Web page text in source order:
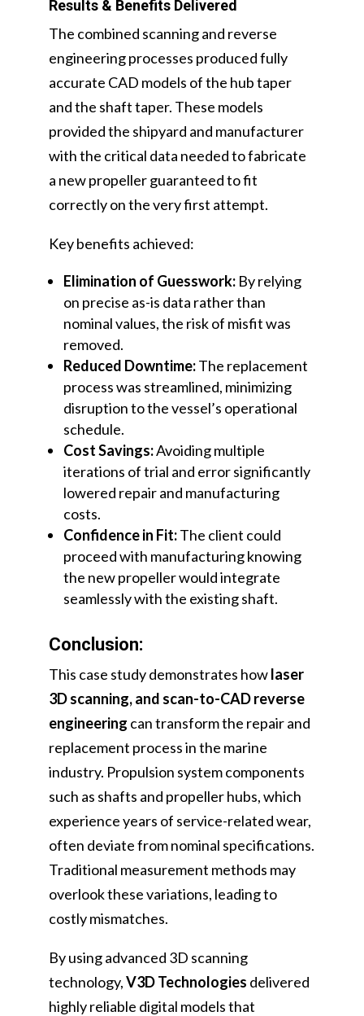
Results & Benefits Delivered
The combined scanning and reverse
engineering processes produced fully
accurate CAD models of the hub taper
and the shaft taper. These models
provided the shipyard and manufacturer
with the critical data needed to fabricate
a new propeller guaranteed to fit
correctly on the very first attempt.
Key benefits achieved:
Elimination of Guesswork: By relying
on precise as-is data rather than
nominal values, the risk of misfit was
removed.
Reduced Downtime:The replacement
process was streamlined, minimizing
disruption to the vessel’s operational
schedule.
Cost Savings:Avoiding multiple
iterations of trial and error significantly
lowered repair and manufacturing
costs.
Confidence in Fit:The client could
proceed with manufacturing knowing
the new propeller would integrate
seamlessly with the existing shaft.
Conclusion:
This case study demonstrates howlaser
3D scanning, and scan-to-CAD reverse
engineering can transform the repair and
replacement process in the marine
industry. Propulsion system components
such as shafts and propeller hubs, which
experience years of service-related wear,
often deviate from nominal specifications.
Traditional measurement methods may
overlook these variations, leading to
costly mismatches.
By using advanced 3D scanning
technology,V3D Technologies delivered
highly reliable digital models that